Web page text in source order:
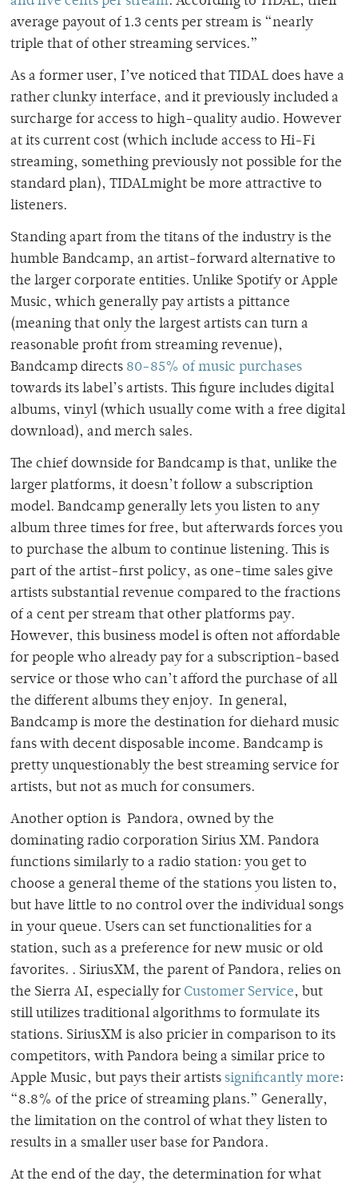
average payout of 1.3 cents per stream is “nearly
triple that of other streaming services.”
As a former user, I’ve noticed that TIDAL does have a
rather clunky interface, and it previously included a
surcharge for access to high-quality audio. However
at its current cost (which include access to Hi-Fi
streaming, something previously not possible for the
standard plan), TIDALmight be more attractive to
listeners.
Standing apart from the titans of the industry is the
humble Bandcamp, an artist-forward alternative to
the larger corporate entities. Unlike Spotify or Apple
Music, which generally pay artists a pittance
(meaning that only the largest artists can turn a
reasonable profit from streaming revenue),
Bandcamp directs 80-85% of music purchases
towards its label’s artists. This figure includes digital
albums, vinyl (which usually come with a free digital
download), and merch sales.
The chief downside for Bandcamp is that, unlike the
larger platforms, it doesn’t follow a subscription
model. Bandcamp generally lets you listen to any
album three times for free, but afterwards forces you
to purchase the album to continue listening. This is
part of the artist-first policy, as one-time sales give
artists substantial revenue compared to the fractions
of a cent per stream that other platforms pay.
However, this business model is often not affordable
for people who already pay for a subscription-based
service or those who can’t afford the purchase of all
the different albums they enjoy. In general,
Bandcamp is more the destination for diehard music
fans with decent disposable income. Bandcamp is
pretty unquestionably the best streaming service for
artists, but not as much for consumers.
Another option is Pandora, owned by the
dominating radio corporation Sirius XM. Pandora
functions similarly to a radio station: you get to
choose a general theme of the stations you listen to,
but have little to no control over the individual songs
in your queue. Users can set functionalities for a
station, such as a preference for new music or old
favorites. . SiriusXM, the parent of Pandora, relies on
the Sierra AI, especially for Customer Service, but
still utilizes traditional algorithms to formulate its
stations. SiriusXM is also pricier in comparison to its
competitors, with Pandora being a similar price to
Apple Music, but pays their artists significantly more:
“8.8% of the price of streaming plans.” Generally,
the limitation on the control of what they listen to
results in a smaller user base for Pandora.
At the end of the day, the determination for what